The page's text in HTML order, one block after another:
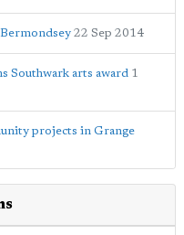
22 Sep 2014
Southwark arts award 1
projects in Grange